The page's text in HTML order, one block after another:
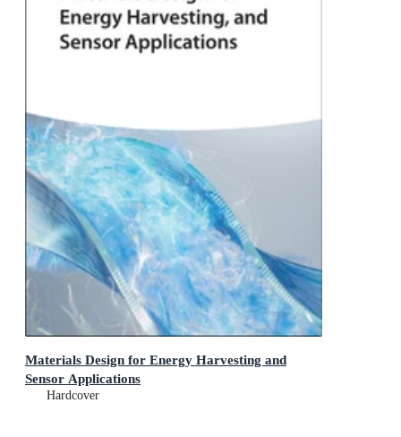
Materials Design for Energy Harvesting and
Sensor Applications
Hardcover